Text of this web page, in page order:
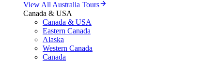
View All Australia Tours
Canada & USA
Canada & USA
Eastern Canada
Alaska
Western Canada
Canada